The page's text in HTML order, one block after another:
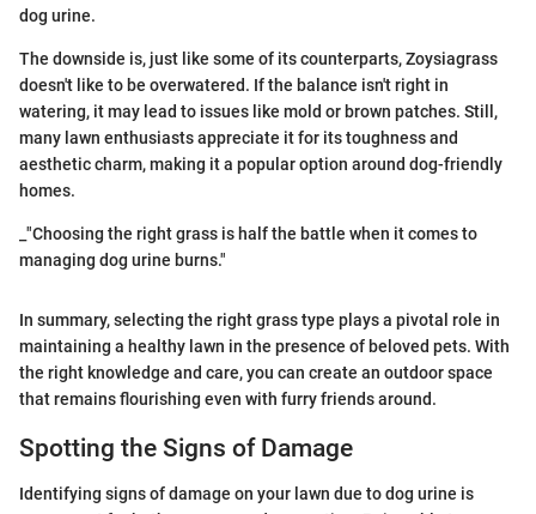
dog urine.
The downside is, just like some of its counterparts, Zoysiagrass
doesn't like to be overwatered. If the balance isn't right in
watering, it may lead to issues like mold or brown patches. Still,
many lawn enthusiasts appreciate it for its toughness and
aesthetic charm, making it a popular option around dog-friendly
homes.
_"Choosing the right grass is half the battle when it comes to
managing dog urine burns."
In summary, selecting the right grass type plays a pivotal role in
maintaining a healthy lawn in the presence of beloved pets. With
the right knowledge and care, you can create an outdoor space
that remains flourishing even with furry friends around.
Spotting the Signs of Damage
Identifying signs of damage on your lawn due to dog urine is